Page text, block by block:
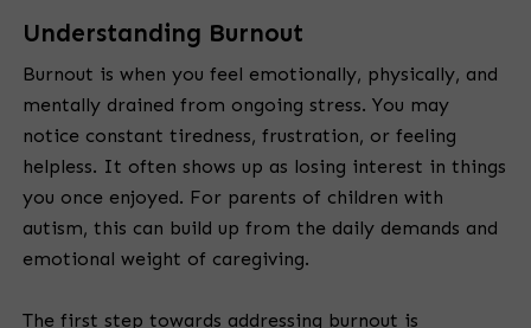
Understanding Burnout
Burnout is when you feel emotionally, physically, and
mentally drained from ongoing stress. You may
notice constant tiredness, frustration, or feeling
helpless. It often shows up as losing interest in things
you once enjoyed. For parents of children with
autism, this can build up from the daily demands and
emotional weight of caregiving.
The first step towards addressing burnout is